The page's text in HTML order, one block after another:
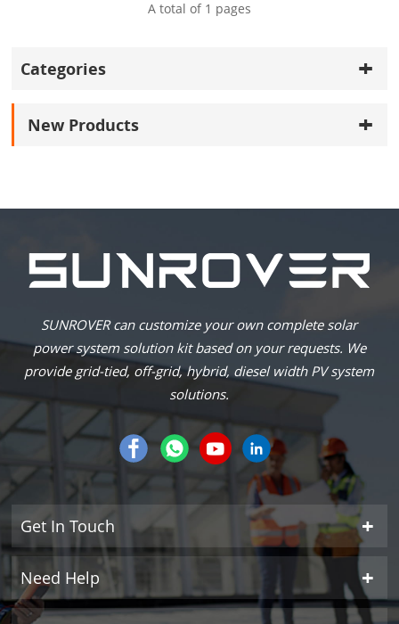
A total of 1 pages
Categories
New Products
SUNROVER can customize your own complete solar
power system solution kit based on your requests. We
provide grid-tied, off-grid, hybrid, diesel width PV system
solutions.
Get In Touch
Need Help